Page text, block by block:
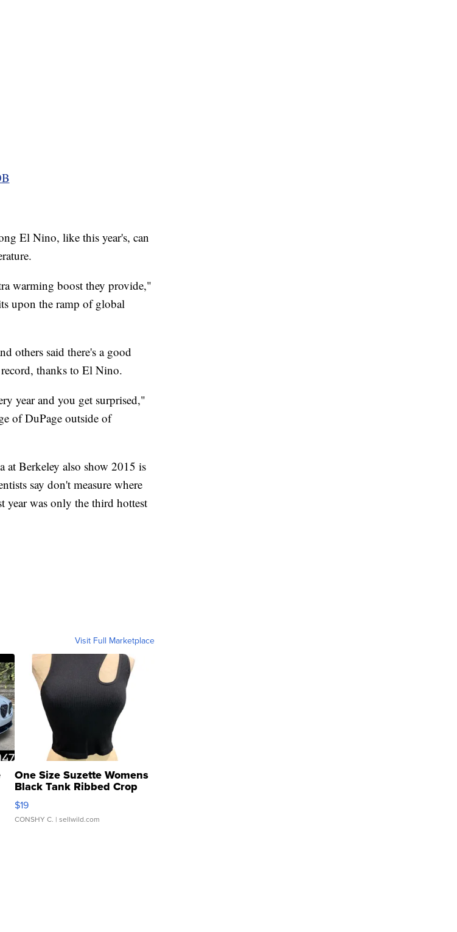
El Nino, like this year's, can
warming boost they provide,"
upon the ramp of global
others said there's a good
thanks to El Nino.
year and you get surprised,"
of DuPage outside of
at Berkeley also show 2015 is
say don't measure where
year was only the third hottest
Visit Full Marketplace
One Size Suzette Womens
Black Tank Ribbed Crop
Asymmetrical ...
$19
CONSHY C. | sellwild.com